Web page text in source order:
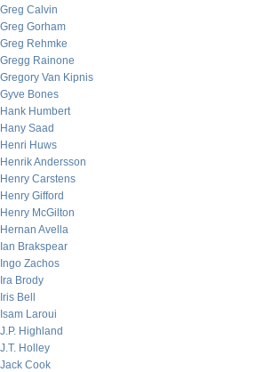
Greg Calvin
Greg Gorham
Greg Rehmke
Gregg Rainone
Gregory Van Kipnis
Gyve Bones
Hank Humbert
Hany Saad
Henri Huws
Henrik Andersson
Henry Carstens
Henry Gifford
Henry McGilton
Hernan Avella
Ian Brakspear
Ingo Zachos
Ira Brody
Iris Bell
Isam Laroui
J.P. Highland
J.T. Holley
Jack Cook